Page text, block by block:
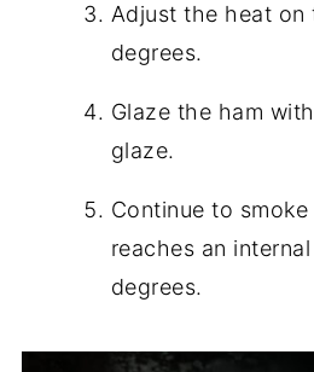
Adjust the heat on
degrees.
Glaze the ham
glaze.
Continue to
reaches an
degrees.